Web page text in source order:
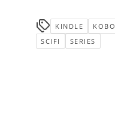
KINDLE KOBO
SCIFI
SERIES